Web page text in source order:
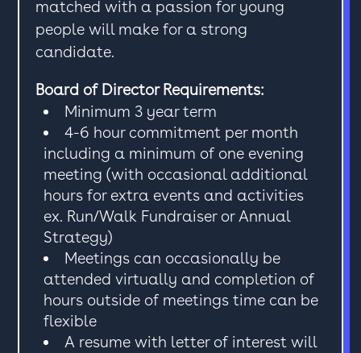
matched with a passion for young
people will make for a strong
candidate.
Board of Director Requirements:
Minimum 3 year term
4-6 hour commitment per month
including a minimum of one evening
meeting (with occasional additional
hours for extra events and activities
ex. Run/Walk Fundraiser or Annual
Strategy)
Meetings can occasionally be
attended virtually and completion of
hours outside of meetings time can be
flexible
A resume with letter of interest will